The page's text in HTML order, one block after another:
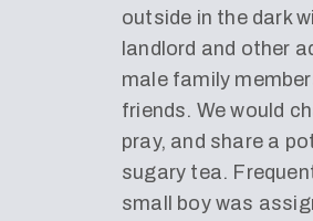
outside in the dark
landlord and other
male family
friends. We would
pray, and share a
sugary tea.
small boy was